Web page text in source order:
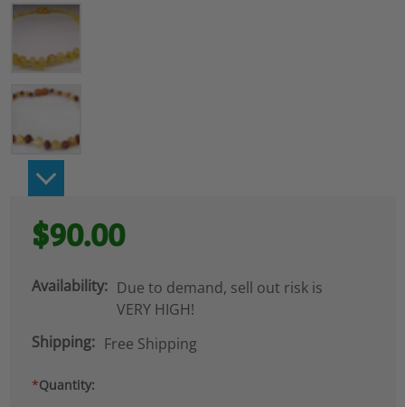
$90.00
Availability: Due to demand, sell out risk is
VERY HIGH!
Shipping: Free Shipping
Quantity:
*